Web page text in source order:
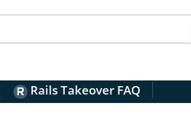
Rails Takeover FAQ